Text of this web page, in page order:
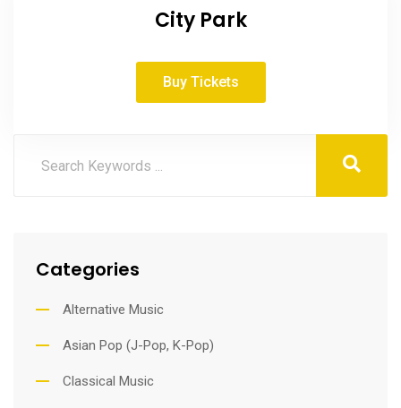
City Park
Buy Tickets
Categories
Alternative Music
Asian Pop (J-Pop, K-Pop)
Classical Music